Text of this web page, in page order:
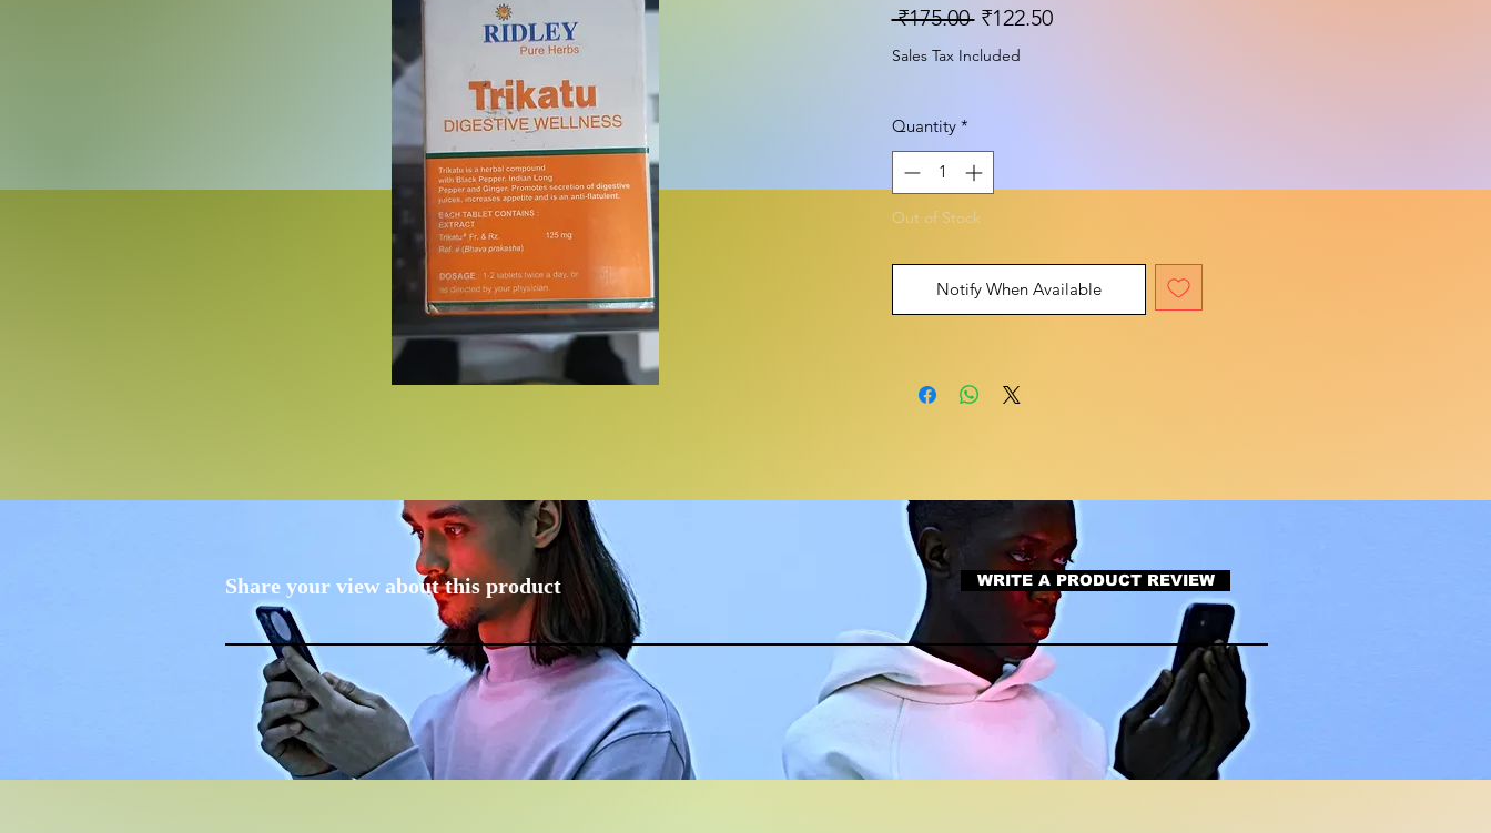
₹175.00 Regular Price
₹122.50Sale Price
Sales Tax Included
Quantity *
Out of Stock
Notify When Available
Share your view about this product WRITE A PRODUCT REVIEW